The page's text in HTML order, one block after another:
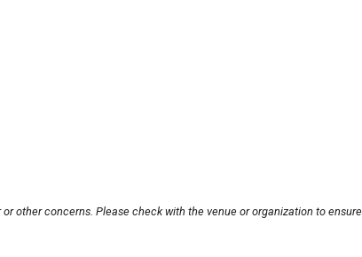
other concerns. Please check with the venue or organization to ensure